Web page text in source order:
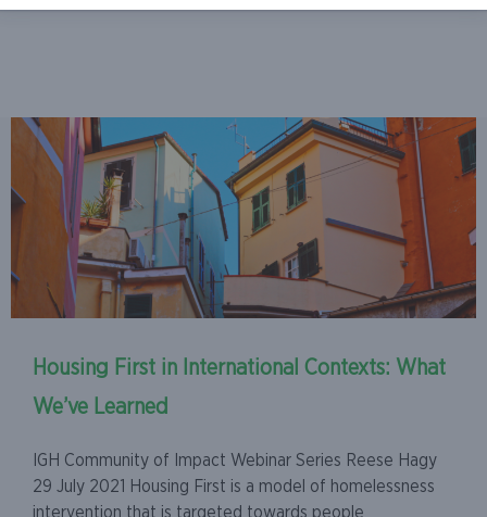
Housing First in International Contexts: What
We’ve Learned
IGH Community of Impact Webinar Series Reese Hagy
29 July 2021 Housing First is a model of homelessness
intervention that is targeted towards people